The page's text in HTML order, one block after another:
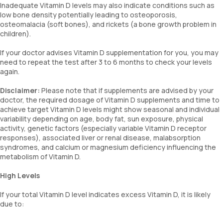
Inadequate Vitamin D levels may also indicate conditions such as
low bone density potentially leading to osteoporosis,
osteomalacia (soft bones), and rickets (a bone growth problem in
children).
If your doctor advises Vitamin D supplementation for you, you may
need to repeat the test after 3 to 6 months to check your levels
again.
Disclaimer: Please note that if supplements are advised by your
doctor, the required dosage of Vitamin D supplements and time to
achieve target Vitamin D levels might show seasonal and individual
variability depending on age, body fat, sun exposure, physical
activity, genetic factors (especially variable Vitamin D receptor
responses), associated liver or renal disease, malabsorption
syndromes, and calcium or magnesium deficiency influencing the
metabolism of Vitamin D.
High Levels
If your total Vitamin D level indicates excess Vitamin D, it is likely
due to: